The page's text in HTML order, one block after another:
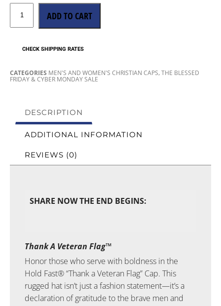
ADD TO CART
CHECK SHIPPING RATES
CATEGORIES MEN'S AND WOMEN'S CHRISTIAN CAPS,THE BLESSED
FRIDAY & CYBER MONDAY SALE
DESCRIPTION
ADDITIONAL INFORMATION
REVIEWS (0)
SHARE NOW THE END BEGINS:
Thank A Veteran Flag™
Honor those who serve with boldness in the
Hold Fast® “Thank a Veteran Flag” Cap. This
rugged hat isn’t just a fashion statement—it’s a
declaration of gratitude to the brave men and